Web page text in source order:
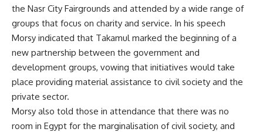
the Nasr City Fairgrounds and attended by a wide range of
groups that focus on charity and service. In his speech
Morsy indicated that Takamul marked the beginning of a
new partnership between the government and
development groups, vowing that initiatives would take
place providing material assistance to civil society and the
private sector.
Morsy also told those in attendance that there was no
room in Egypt for the marginalisation of civil society, and